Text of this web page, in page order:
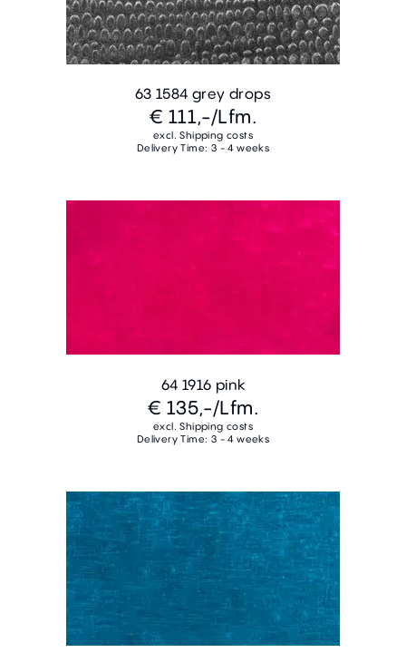
63 1584 grey drops
€ 111,-/Lfm.
excl. Shipping costs
Delivery Time: 3 - 4 weeks
64 1916 pink
€ 135,-/Lfm.
excl. Shipping costs
Delivery Time: 3 - 4 weeks